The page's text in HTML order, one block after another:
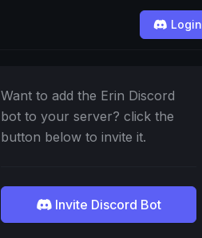
Login
Want to add the Erin Discord
bot to your server? click the
button below to invite it.
Invite Discord Bot